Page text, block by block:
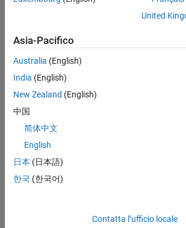
What You Will Learn
You will learn how to:
United
Asia-Pacifico
Australia (English)
India (English)
New Zealand (English)
中国
简体中文
English
日本 (日本語)
한국 (한국어)
Contatta l’ufficio locale